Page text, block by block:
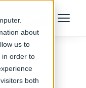
about
us to
in order to
both
Expert Menu